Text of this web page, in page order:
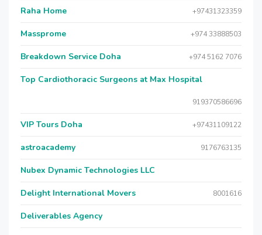
Raha Home +97431323359
Massprome +974 33888503
Breakdown Service Doha +974 5162 7076
Top Cardiothoracic Surgeons at Max Hospital
919370586696
VIP Tours Doha +97431109122
astroacademy 9176763135
Nubex Dynamic Technologies LLC
Delight International Movers 8001616
Deliverables Agency